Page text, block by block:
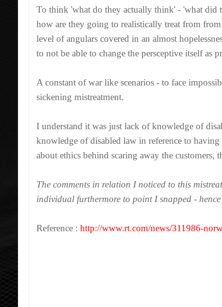
To think 'what do they actually think' - 'what did
how are they going to realistically treat from
level of angulars covered in an almost
to not be able to change the persceptive itself as
A constant of war like scenarios - to face
sickening mistreatment.
I understand it was just lack of knowledge of
knowledge of disabled law in reference to
about ethics behind scaring away the customers,
The comments in relation I noticed to this
individual furthermore to point I snapped -
Reference : http://www.rt.com/news/311986-